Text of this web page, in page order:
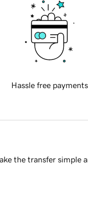
Hassle free payments
the transfer simple